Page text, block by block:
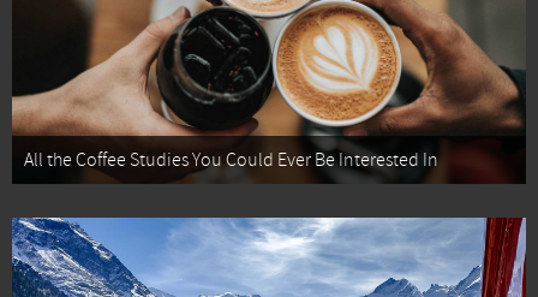
All the Coffee Studies You Could Ever Be Interested In